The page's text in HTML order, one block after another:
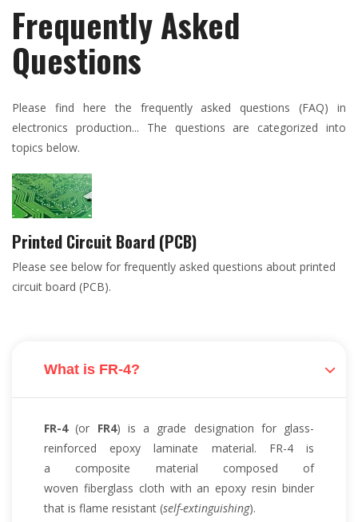
Frequently Asked
Questions
Please find here the frequently asked questions (FAQ) in
electronics production... The questions are categorized into
topics below.
Printed Circuit Board (PCB)
Please see below for frequently asked questions about printed
circuit board (PCB).
What is FR-4?
FR-4(or FR4) is a grade designation for glass-
reinforced epoxy laminate material. FR-4 is
a composite material composed of
woven fiberglass cloth with an epoxy resin binder
that is flame resistant (self-extinguishing).